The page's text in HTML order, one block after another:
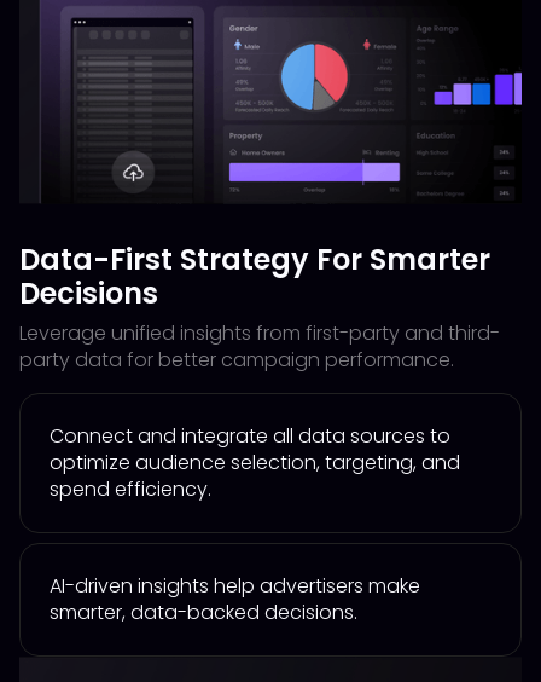
Data-First Strategy For Smarter
Decisions
Leverage unified insights from first-party and third-
party data for better campaign performance.
Connect and integrate all data sources to
optimize audience selection, targeting, and
spend efficiency.
AI-driven insights help advertisers make
smarter, data-backed decisions.